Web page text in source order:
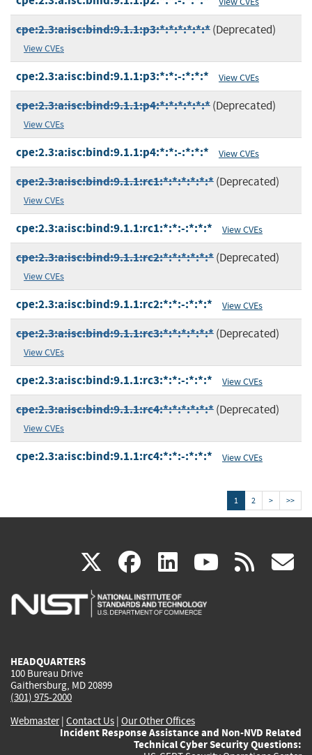
cpe:2.3:a:isc:bind:9.1.1:p3:*:*:*:*:*:*(Deprecated)
View CVEs
cpe:2.3:a:isc:bind:9.1.1:p3:*:*:-:*:*:* View CVEs
cpe:2.3:a:isc:bind:9.1.1:p4:*:*:*:*:*:*(Deprecated)
View CVEs
cpe:2.3:a:isc:bind:9.1.1:p4:*:*:-:*:*:* View CVEs
cpe:2.3:a:isc:bind:9.1.1:rc1:*:*:*:*:*:*(Deprecated)
View CVEs
cpe:2.3:a:isc:bind:9.1.1:rc1:*:*:-:*:*:* View CVEs
cpe:2.3:a:isc:bind:9.1.1:rc2:*:*:*:*:*:*(Deprecated)
View CVEs
cpe:2.3:a:isc:bind:9.1.1:rc2:*:*:-:*:*:* View CVEs
cpe:2.3:a:isc:bind:9.1.1:rc3:*:*:*:*:*:*(Deprecated)
View CVEs
cpe:2.3:a:isc:bind:9.1.1:rc3:*:*:-:*:*:* View CVEs
cpe:2.3:a:isc:bind:9.1.1:rc4:*:*:*:*:*:*(Deprecated)
View CVEs
cpe:2.3:a:isc:bind:9.1.1:rc4:*:*:-:*:*:* View CVEs
1 2 > >>
X(link
is
facebook
(link
is
linkedin
(link
is
(link rss
HEADQUARTERS
100 Bureau Drive
Gaithersburg, MD 20899
(301) 975-2000
Webmaster| Contact Us | Our Other Offices
Incident Response Assistance and Non-NVD Related
Technical Cyber Security Questions: